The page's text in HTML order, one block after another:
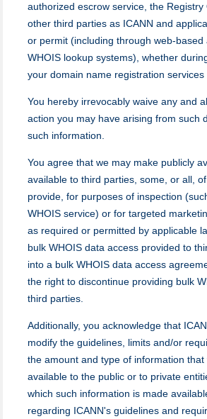
authorized escrow service, the
other third parties as ICANN and
or permit (including through web-
WHOIS lookup systems), whether
your domain name registration
You hereby irrevocably waive any and
action you may have arising from such
such information.
You agree that we may make publicly
available to third parties, some, or all,
provide, for purposes of inspection
WHOIS service) or for targeted
as required or permitted by applicable
bulk WHOIS data access provided to
into a bulk WHOIS data access
the right to discontinue providing bulk
third parties.
Additionally, you acknowledge that
modify the guidelines, limits and/or
the amount and type of information
available to the public or to private
which such information is made
regarding ICANN's guidelines and